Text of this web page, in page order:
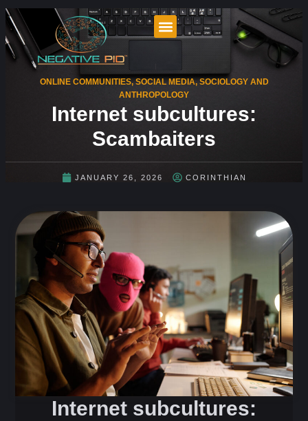
ONLINE COMMUNITIES,SOCIAL MEDIA,SOCIOLOGY AND
ANTHROPOLOGY
Internet subcultures:
Scambaiters
JANUARY 26, 2026 CORINTHIAN
Internet subcultures: